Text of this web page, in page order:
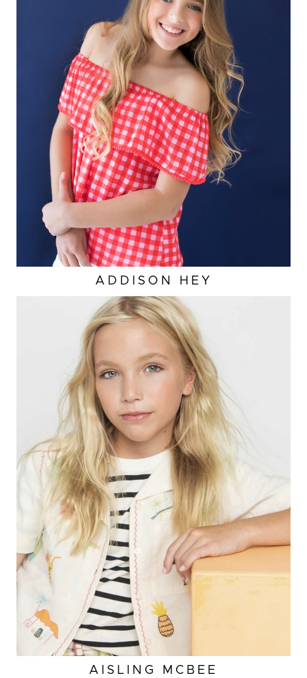
ADDISON HEY
HEIGHT 4'5"
EYES BLUE
HAIR BLONDE
SHOES 2 US (KIDS)
AISLING MCBEE